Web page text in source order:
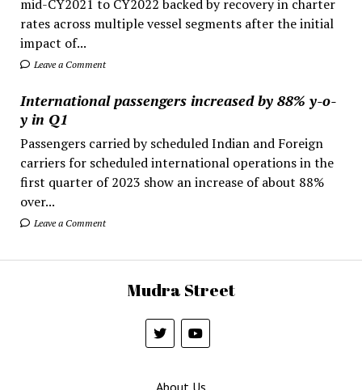
mid-CY2021 to CY2022 backed by recovery in charter
rates across multiple vessel segments after the initial
impact of...
Leave a Comment
International passengers increased by 88% y-o-
y in Q1
Passengers carried by scheduled Indian and Foreign
carriers for scheduled international operations in the
first quarter of 2023 show an increase of about 88%
over...
Leave a Comment
Mudra Street
About Us